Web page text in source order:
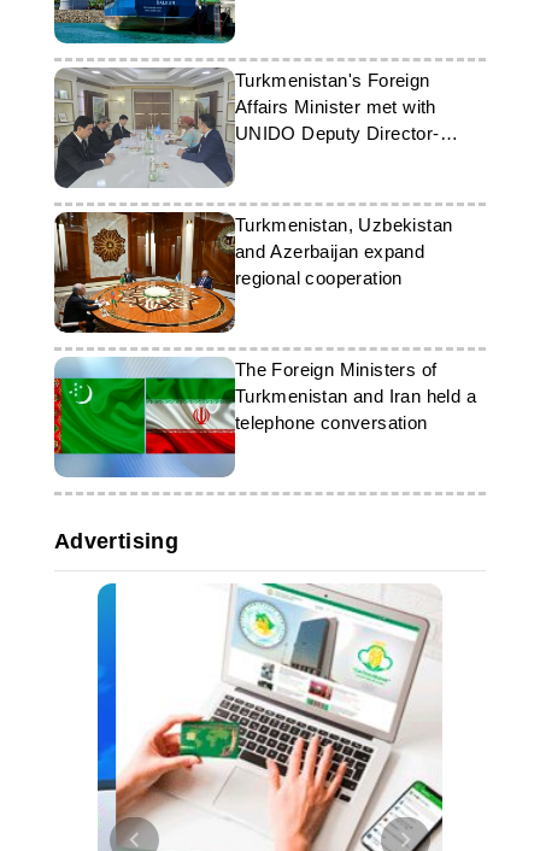
Organisation
Turkmenistan's Foreign
Affairs Minister met with
UNIDO Deputy Director-
General
Turkmenistan, Uzbekistan
and Azerbaijan expand
regional cooperation
The Foreign Ministers of
Turkmenistan and Iran held a
telephone conversation
Advertising